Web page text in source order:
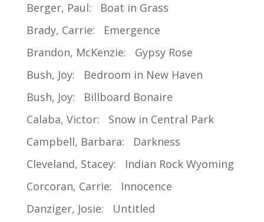
Berger, Paul: Boat in Grass
Brady, Carrie: Emergence
Brandon, McKenzie: Gypsy Rose
Bush, Joy: Bedroom in New Haven
Bush, Joy: Billboard Bonaire
Calaba, Victor: Snow in Central Park
Campbell, Barbara: Darkness
Cleveland, Stacey: Indian Rock Wyoming
Corcoran, Carrie: Innocence
Danziger, Josie: Untitled